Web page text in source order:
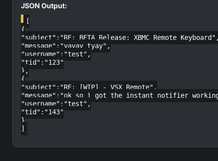
JSON Output:
{
"subject":"RE: BETA Release: XBMC Remote
"message":"yayay tyay",
"username":"test",
"tid":"123"
},
{
"subject":"RE: [WIP] - VSX Remote",
"message":"ok so i got the instant notifier
"username":"test",
"tid":"143"
}